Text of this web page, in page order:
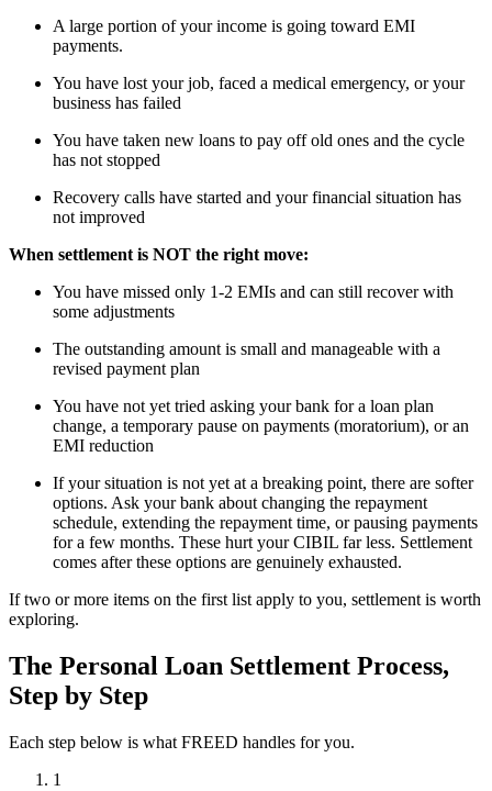
A large portion of your income is going toward EMI
payments.
You have lost your job, faced a medical emergency, or your
business has failed
You have taken new loans to pay off old ones and the cycle
has not stopped
Recovery calls have started and your financial situation has
not improved
When settlement is NOT the right move:
You have missed only 1-2 EMIs and can still recover with
some adjustments
The outstanding amount is small and manageable with a
revised payment plan
You have not yet tried asking your bank for a loan plan
change, a temporary pause on payments (moratorium), or an
EMI reduction
If your situation is not yet at a breaking point, there are softer
options. Ask your bank about changing the repayment
schedule, extending the repayment time, or pausing payments
for a few months. These hurt your CIBIL far less. Settlement
comes after these options are genuinely exhausted.
If two or more items on the first list apply to you, settlement is worth
exploring.
The Personal Loan Settlement Process,
Step by Step
Each step below is what FREED handles for you.
1